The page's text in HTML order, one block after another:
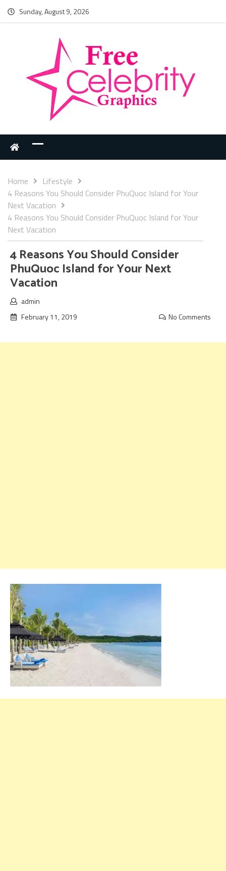
Sunday, August 9, 2026
Home
Lifestyle
4 Reasons You Should Consider PhuQuoc Island for Your
Next Vacation
4 Reasons You Should Consider PhuQuoc Island for Your
Next Vacation
4 Reasons You Should Consider
PhuQuoc Island for Your Next
Vacation
admin
February 11, 2019
No Comments